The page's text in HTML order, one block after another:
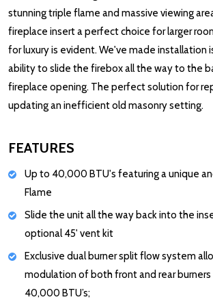
stunning triple flame and massive viewing
fireplace insert a perfect choice for larger
for luxury is evident. We've made installation
ability to slide the firebox all the way to the
fireplace opening. The perfect solution for
updating an inefficient old masonry setting.
FEATURES
Up to 40,000 BTU's featuring a unique
Flame
Slide the unit all the way back into the
optional 45' vent kit
Exclusive dual burner split flow system
modulation of both front and rear
40,000 BTU’s;